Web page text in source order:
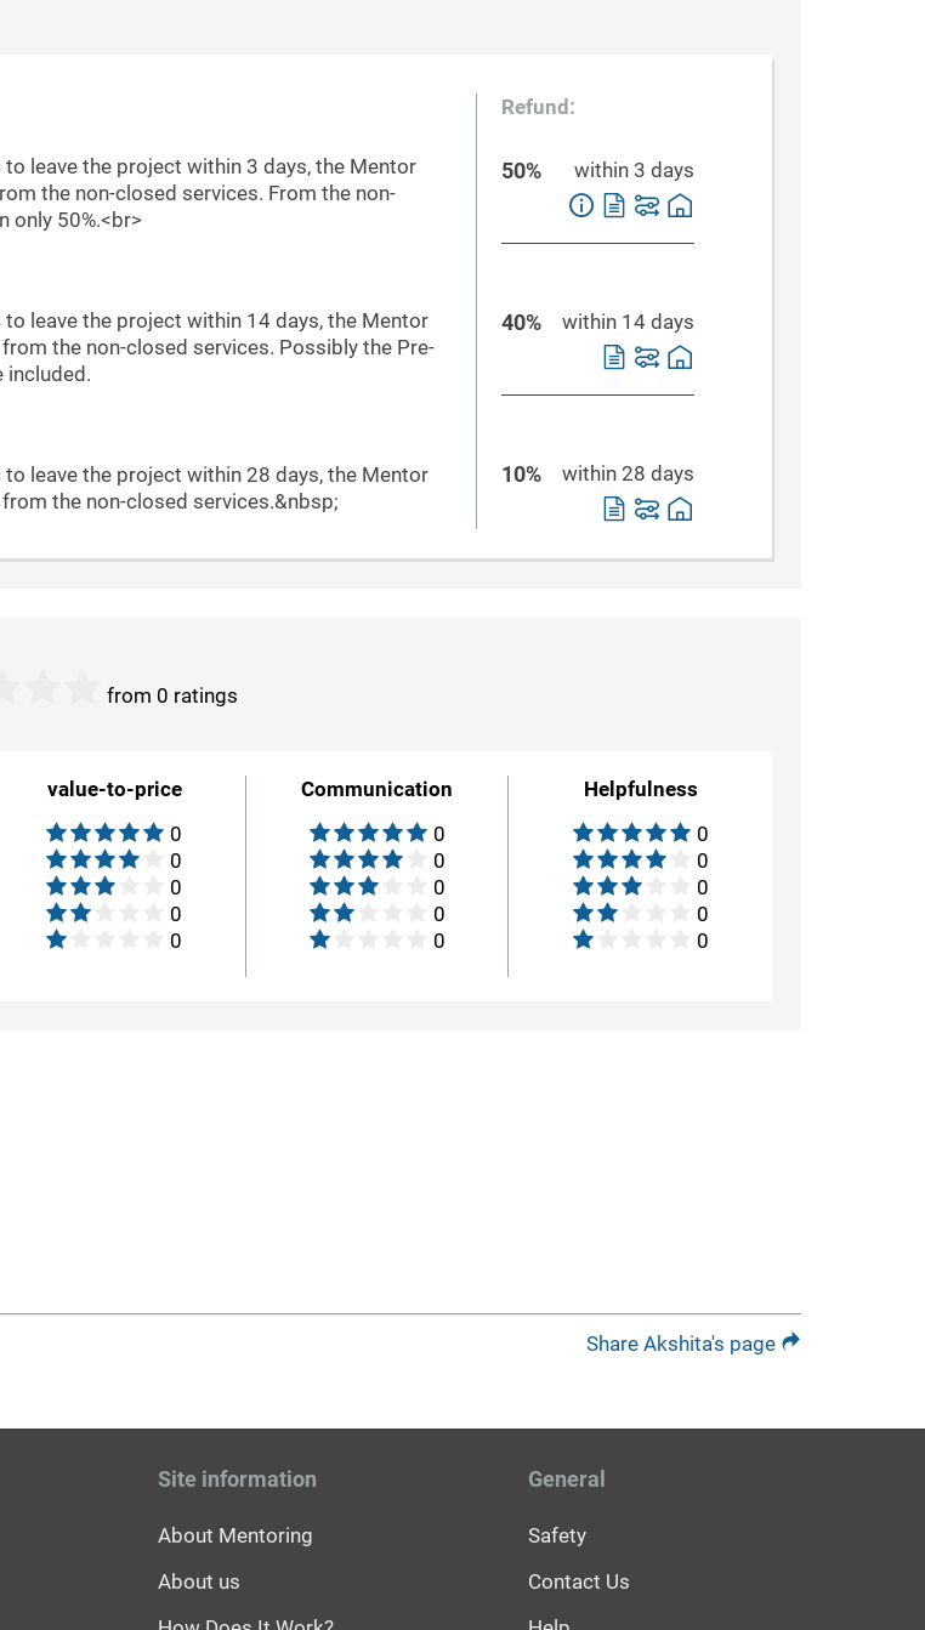
leave the project within 3 days, the Mentor
the non-closed services. From the non-
only 50%.<br>
leave the project within 14 days, the Mentor
the non-closed services. Possibly the Pre-
included.
leave the project within 28 days, the Mentor
the non-closed services.&nbsp;
Refund:
50% within 3 days
40% within 14 days
10% within 28 days
from 0 ratings
value-to-price
0
0
0
0
0
Communication
0
0
0
0
0
Helpfulness
0
0
0
0
0
Share Akshita's page
Site information
About Mentoring
About us
General
Safety
Contact Us